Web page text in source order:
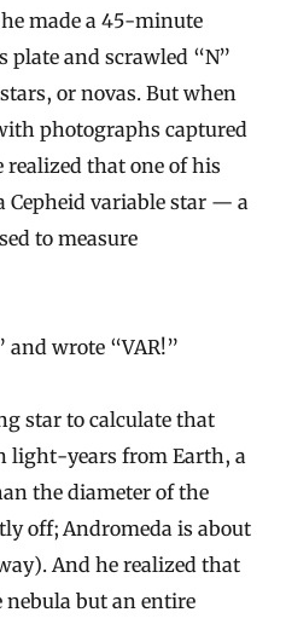
made a 45-minute
plate and scrawled “N”
or novas. But when
photographs captured
that one of his
Cepheid variable star — a
to measure
and wrote “VAR!”
star to calculate that
light-years from Earth, a
the diameter of the
off; Andromeda is about
And he realized that
nebula but an entire